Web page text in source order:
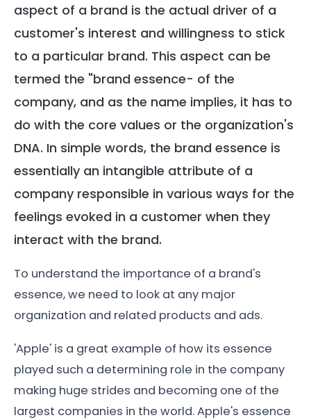
aspect of a brand is the actual driver of a
customer's interest and willingness to stick
to a particular brand. This aspect can be
termed the "brand essence- of the
company, and as the name implies, it has to
do with the core values or the organization's
DNA. In simple words, the brand essence is
essentially an intangible attribute of a
company responsible in various ways for the
feelings evoked in a customer when they
interact with the brand.
To understand the importance of a brand's
essence, we need to look at any major
organization and related products and ads.
'Apple' is a great example of how its essence
played such a determining role in the company
making huge strides and becoming one of the
largest companies in the world. Apple's essence